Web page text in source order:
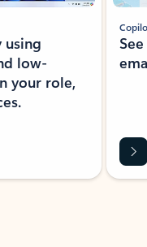
using
low-
your role,